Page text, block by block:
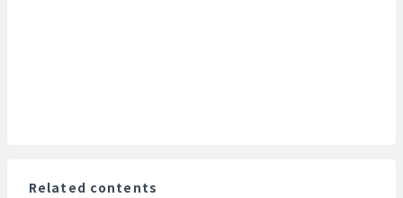
Related contents